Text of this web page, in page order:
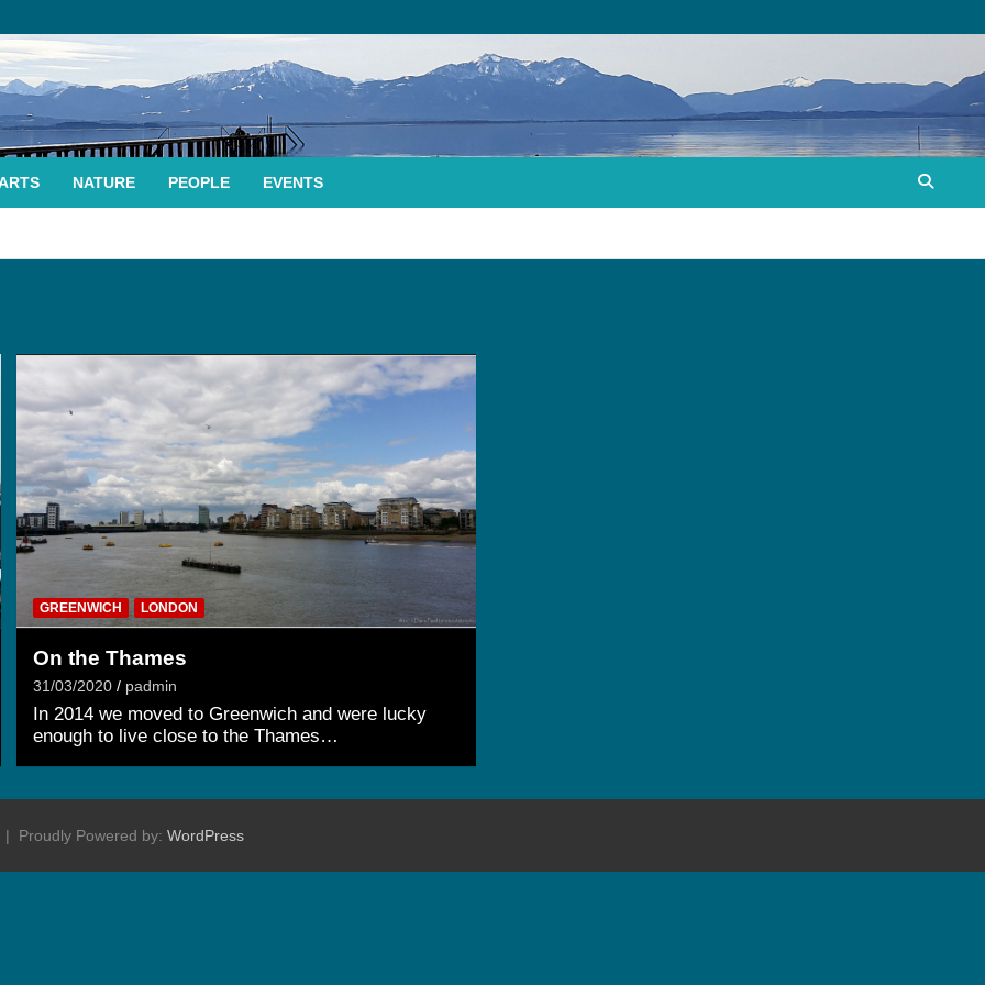
NATURE PEOPLE EVENTS
GREENWICH LONDON
On the Thames
31/03/2020 padmin
In 2014 we moved to Greenwich and were lucky
enough to live close to the Thames…
Proudly Powered by: WordPress